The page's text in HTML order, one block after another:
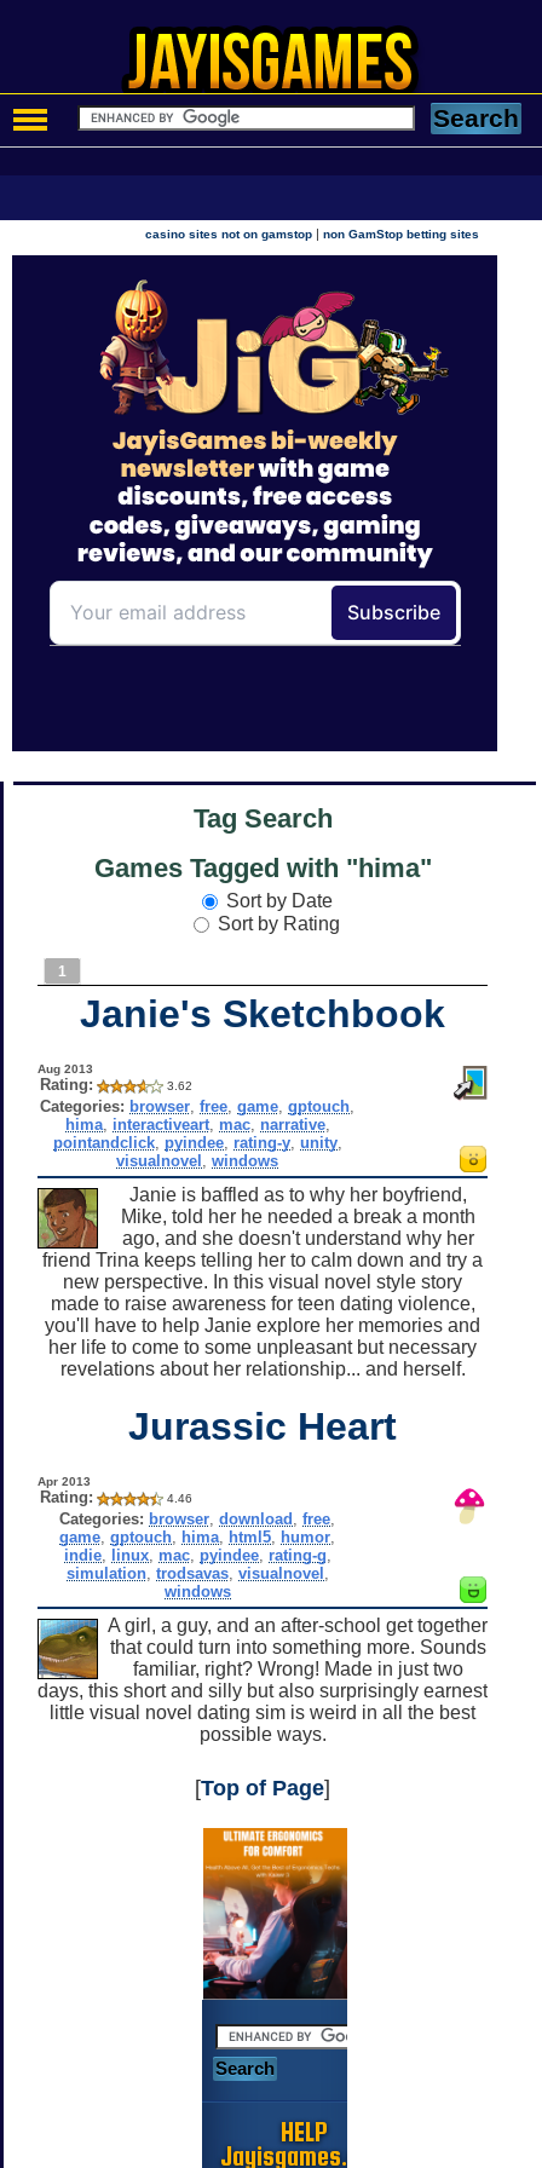
casino sites not on gamstop |non GamStop betting sites
Tag Search
Games Tagged with "hima"
Sort by Date
Sort by Rating
1
Janie's Sketchbook
Aug 2013
Rating: 3.62
Categories: browser ,free ,game ,gptouch
hima, interactiveart, mac, narrative,
pointandclick, pyindee, rating-y, unity,
visualnovel ,windows
Janie is baffled as to why her boyfriend,
Mike, told her he needed a break a month
ago, and she doesn't understand why her
friend Trina keeps telling her to calm down and try a
new perspective. In this visual novel style story
made to raise awareness for teen dating violence,
you'll have to help Janie explore her memories and
her life to come to some unpleasant but necessary
revelations about her relationship... and herself.
Jurassic Heart
Apr 2013
Rating: 4.46
Categories: browser ,download ,free
game ,gptouch hima html5 humor
indie, linux, mac, pyindee, rating-g
simulation, trodsavas, visualnovel
windows
A girl, a guy, and an after-school get together
that could turn into something more. Sounds
familiar, right? Wrong! Made in just two
days, this short and silly but also surprisingly earnest
little visual novel dating sim is weird in all the best
possible ways.
[Top of Page]
HELP
Jayisgames.com